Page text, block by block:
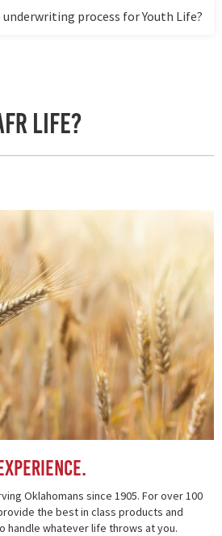
process for Youth Life?
Life?
Oklahomans since 1905. For over 100
the best in class products and
handle whatever life throws at you.